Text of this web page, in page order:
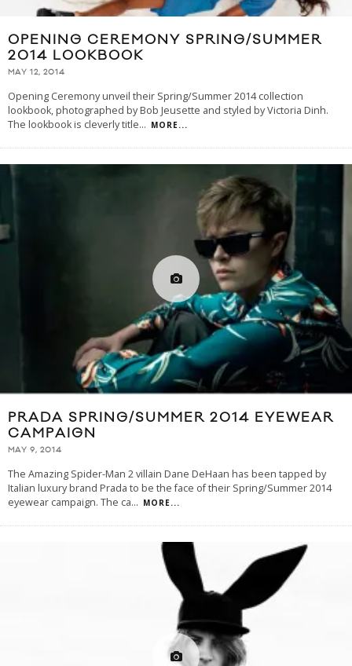
OPENING CEREMONY SPRING/SUMMER
2014 LOOKBOOK
MAY 12, 2014
Opening Ceremony unveil their Spring/Summer 2014 collection
lookbook, photographed by Bob Jeusette and styled by Victoria Dinh.
The lookbook is cleverly title... MORE...
PRADA SPRING/SUMMER 2014 EYEWEAR
CAMPAIGN
MAY 9, 2014
The Amazing Spider-Man 2 villain Dane DeHaan has been tapped by
Italian luxury brand Prada to be the face of their Spring/Summer 2014
eyewear campaign. The ca... MORE...